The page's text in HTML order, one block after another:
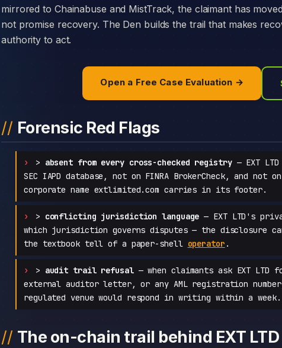
mirrored to Chainabuse and MistTrack, the claimant has
not promise recovery. The Den builds the trail that makes
authority to act.
Open a Free Case Evaluation →
Forensic Red Flags
> absent from every cross-checked registry— EXT
SEC IAPD database, not on FINRA BrokerCheck, and not
corporate name extlimited.com carries in its footer.
> conflicting jurisdiction language — EXT LTD's
which jurisdiction governs disputes — the disclosure
the textbook tell of a paper-shell operator .
> audit trail refusal— when claimants ask EXT LTD
external auditor letter, or any AML registration
regulated venue would respond in writing within a week.
The on-chain trail behind EXT LTD